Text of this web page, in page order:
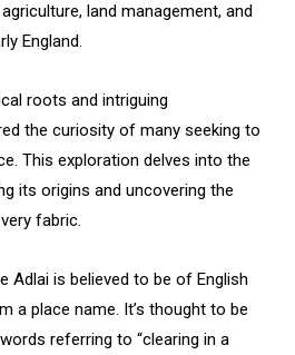
land management, and
England.
roots and intriguing
the curiosity of many seeking to
This exploration delves into the
its origins and uncovering the
fabric.
Adlai is believed to be of English
a place name. It’s thought to be
referring to “clearing in a